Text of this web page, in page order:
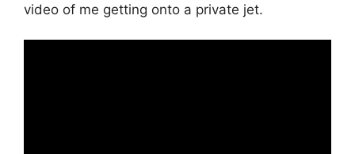
video of me getting onto a private jet.